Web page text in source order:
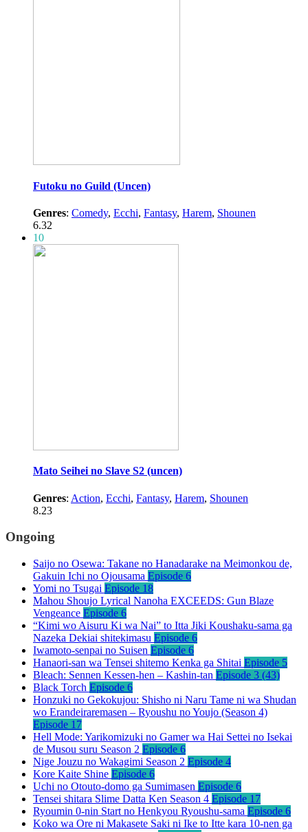
Futoku no Guild (Uncen)
Genres: Comedy, Ecchi, Fantasy, Harem, Shounen
6.32
10
Mato Seihei no Slave S2 (uncen)
Genres: Action, Ecchi, Fantasy, Harem, Shounen
8.23
Ongoing
Saijo no Osewa: Takane no Hanadarake na Meimonkou de,
Gakuin Ichi no Ojousama Episode 6
Yomi no Tsugai Episode 18
Mahou Shoujo Lyrical Nanoha EXCEEDS: Gun Blaze
Vengeance Episode 6
“Kimi wo Aisuru Ki wa Nai” to Itta Jiki Koushaku-sama ga
Nazeka Dekiai shitekimasu Episode 6
Iwamoto-senpai no Suisen Episode 6
Hanaori-san wa Tensei shitemo Kenka ga Shitai Episode 5
Bleach: Sennen Kessen-hen – Kashin-tan Episode 3 (43)
Black Torch Episode 6
Honzuki no Gekokujou: Shisho ni Naru Tame ni wa Shudan
wo Erandeiraremasen – Ryoushu no Youjo (Season 4)
Episode 17
Hell Mode: Yarikomizuki no Gamer wa Hai Settei no Isekai
de Musou suru Season 2 Episode 6
Nige Jouzu no Wakagimi Season 2 Episode 4
Kore Kaite Shine Episode 6
Uchi no Otouto-domo ga Sumimasen Episode 6
Tensei shitara Slime Datta Ken Season 4 Episode 17
Ryoumin 0-nin Start no Henkyou Ryoushu-sama Episode 6
Koko wa Ore ni Makasete Saki ni Ike to Itte kara 10-nen ga